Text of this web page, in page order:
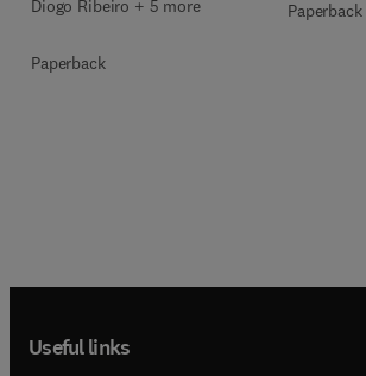
Diogo Ribeiro + 5 more
Paperback
Paperback
Useful links